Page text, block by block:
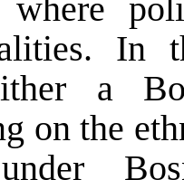
where
In
a
on the